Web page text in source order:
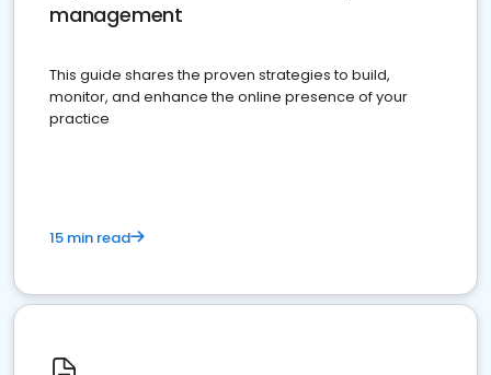
management
This guide shares the proven strategies to build,
monitor, and enhance the online presence of your
practice
15 min read